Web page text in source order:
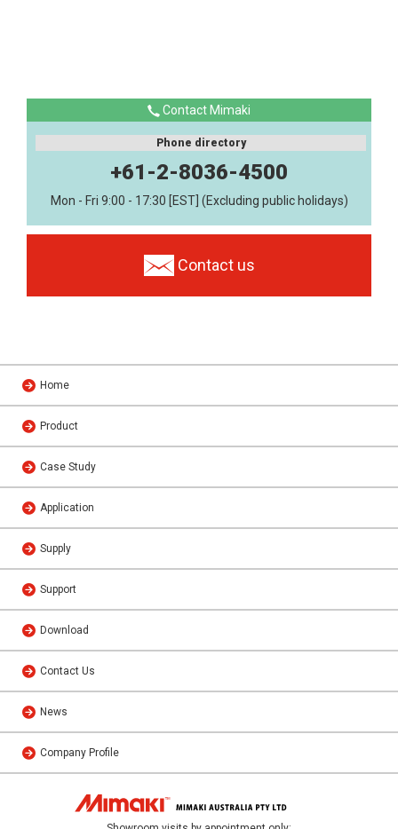
Contact Mimaki
Phone directory
+61-2-8036-4500
Mon - Fri 9:00 - 17:30 [EST] (Excluding public holidays)
Contact us
Home
Product
Case Study
Application
Supply
Support
Download
Contact Us
News
Company Profile